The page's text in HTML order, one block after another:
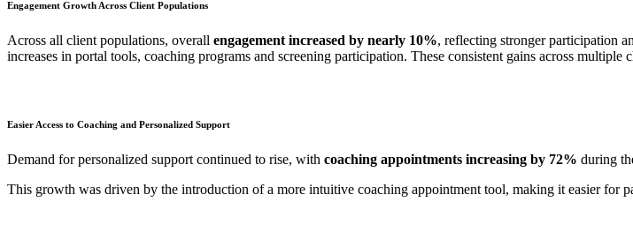
Engagement Growth Across Client Populations
Across all client populations, overall engagement increased by nearly 10%, reflecting stronger participation
increases in portal tools, coaching programs and screening participation. These consistent gains across
Easier Access to Coaching and Personalized Support
Demand for personalized support continued to rise, with coaching appointments increasing by 72% during
This growth was driven by the introduction of a more intuitive coaching appointment tool, making it easier for